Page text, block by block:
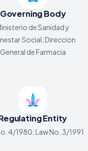
Governing Body
de Sanidad y
Social; Direccion
General de Farmacia
Entity
4/1980; Law No. 3/1991